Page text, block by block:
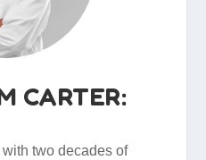
CARTER:
two decades of